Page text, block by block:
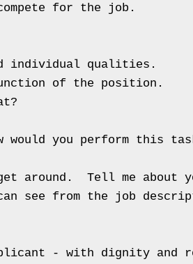
for the job.
individual qualities.
of the position.
you perform this
around.  Tell me about
see from the job
- with dignity and